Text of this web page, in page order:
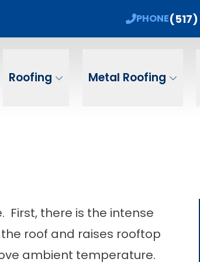
PHONE
Roofing Metal Roofing
+ No Payments, No Interest
First, there is the intense
roof and raises rooftop
ambient temperature.